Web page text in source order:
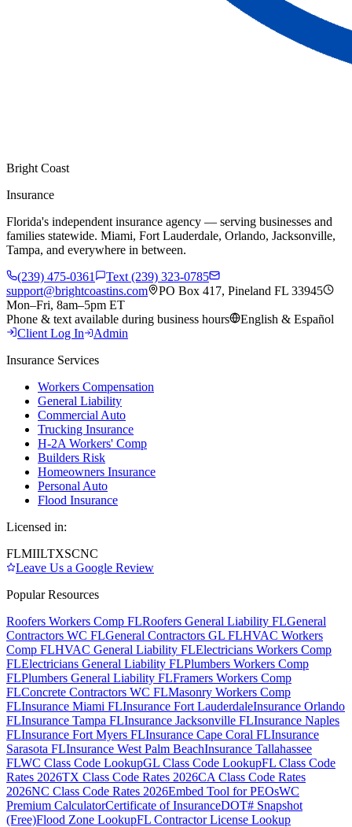
Bright Coast
Insurance
Florida's independent insurance agency — serving businesses and
families statewide. Miami, Fort Lauderdale, Orlando, Jacksonville,
Tampa, and everywhere in between.
(239) 475-0361
Text (239) 323-0785
support@brightcoastins.com
PO Box 417, Pineland FL 33945
Mon–Fri, 8am–5pm ET
Phone & text available during business hours
English & Español
Client Log In
Admin
Insurance Services
Workers Compensation
General Liability
Commercial Auto
Trucking Insurance
H-2A Workers' Comp
Builders Risk
Homeowners Insurance
Personal Auto
Flood Insurance
Licensed in:
FLMIILTXSCNC
Leave Us a Google Review
Popular Resources
Roofers Workers Comp FLRoofers General Liability FLGeneral
Contractors WC FLGeneral Contractors GL FLHVAC Workers
Comp FLHVAC General Liability FLElectricians Workers Comp
FLElectricians General Liability FLPlumbers Workers Comp
FLPlumbers General Liability FLFramers Workers Comp
FLConcrete Contractors WC FLMasonry Workers Comp
FLInsurance Miami FLInsurance Fort LauderdaleInsurance Orlando
FLInsurance Tampa FLInsurance Jacksonville FLInsurance Naples
FLInsurance Fort Myers FLInsurance Cape Coral FLInsurance
Sarasota FLInsurance West Palm BeachInsurance Tallahassee
FLWC Class Code LookupGL Class Code LookupFL Class Code
Rates 2026TX Class Code Rates 2026CA Class Code Rates
2026NC Class Code Rates 2026Embed Tool for PEOsWC
Premium CalculatorCertificate of InsuranceDOT# Snapshot
(Free)Flood Zone LookupFL Contractor License Lookup